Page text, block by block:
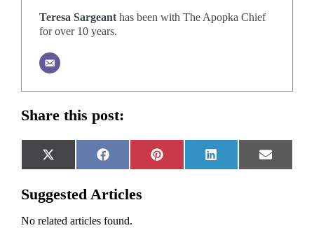
Teresa Sargeanthas been with The Apopka Chief
for over 10 years.
Share this post:
Share
on
X
(Twitter)
Share
on
Facebook
Share
on
Pinterest
Share
on
LinkedIn
Share
on
Email
Suggested Articles
No related articles found.